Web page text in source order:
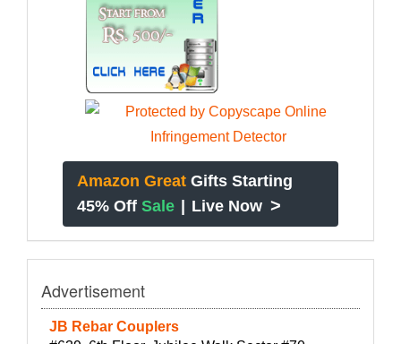
Amazon Great Gifts Starting
45% Off Sale Live Now >
Advertisement
JB Rebar Couplers